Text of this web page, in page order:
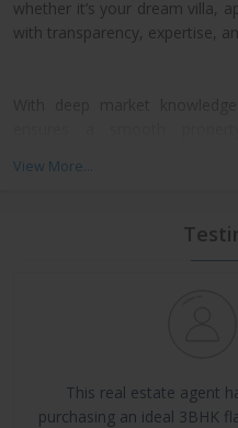
whether it’s your dream villa,
with transparency, expertise,
North, East, and Central
NRI Assistance and Legal
View More...
This real estate agent
purchasing an ideal 3BHK